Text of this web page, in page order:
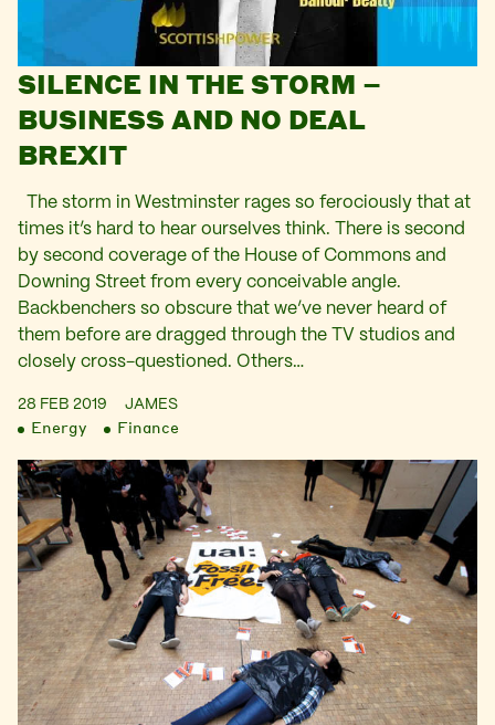
SILENCE IN THE STORM –
BUSINESS AND NO DEAL
BREXIT
The storm in Westminster rages so ferociously that at
times it’s hard to hear ourselves think. There is second
by second coverage of the House of Commons and
Downing Street from every conceivable angle.
Backbenchers so obscure that we’ve never heard of
them before are dragged through the TV studios and
closely cross-questioned. Others…
28 FEB 2019 JAMES
Energy Finance